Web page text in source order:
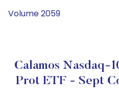
Volume 2059
Calamos
Prot ETF - Sept